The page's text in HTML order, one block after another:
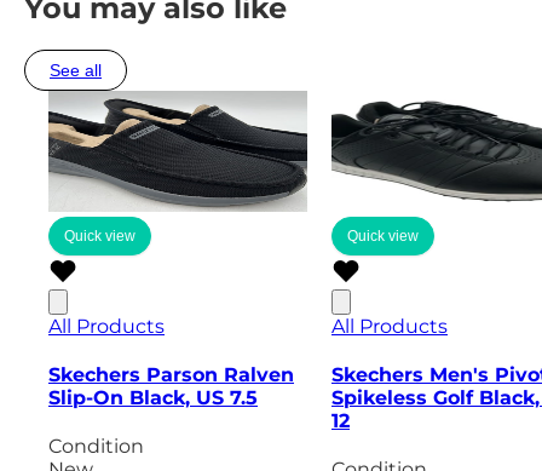
You may also like
See all
Quick view
All Products
Skechers Parson Ralven
Slip-On Black, US 7.5
Condition
Quick view
All Products
Skechers Men's
Spikeless Golf Black,
12